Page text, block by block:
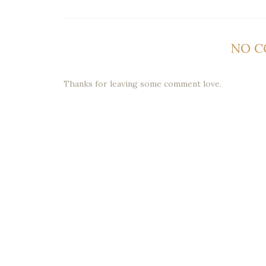
NO
Thanks for leaving some comment love.